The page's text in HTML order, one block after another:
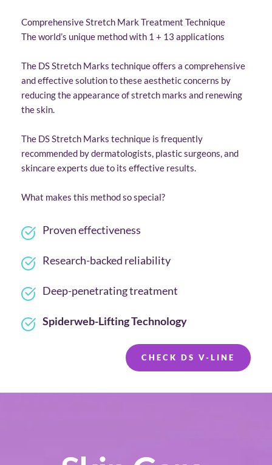
Comprehensive Stretch Mark Treatment Technique
The world’s unique method with 1 + 13 applications
The DS Stretch Marks technique offers a comprehensive
and effective solution to these aesthetic concerns by
reducing the appearance of stretch marks and renewing
the skin.
The DS Stretch Marks technique is frequently
recommended by dermatologists, plastic surgeons, and
skincare experts due to its effective results.
What makes this method so special?
Proven effectiveness
Research-backed reliability
Deep-penetrating treatment
Spiderweb-Lifting Technology
CHECK DS V-LINE